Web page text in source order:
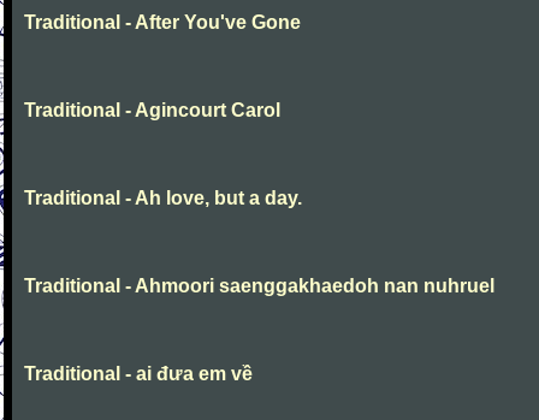
Traditional - After You've Gone
Traditional - Agincourt Carol
Traditional - Ah love, but a day.
Traditional - Ahmoori saenggakhaedoh nan nuhruel
Traditional - ai đưa em về